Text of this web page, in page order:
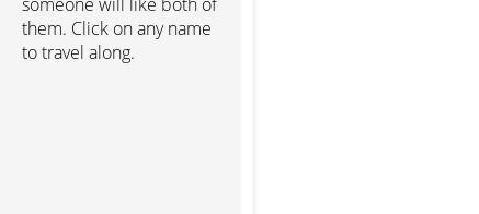
them. Click on any name
to travel along.